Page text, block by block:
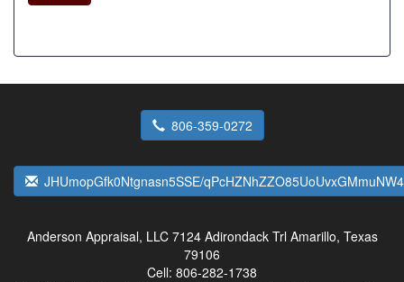
806-359-0272
JHUmopGfk0Ntgnasn5SSE/
Anderson Appraisal, LLC 7124 Adirondack Trl Amarillo, Texas
79106
Cell: 806-282-1738